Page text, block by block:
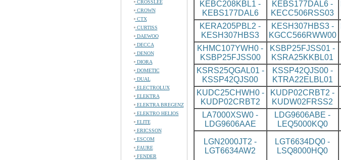
CROSSLEE
CROWN
CTX
CURTISS
DAEWOO
DECCA
DENON
DIORA
DOMETIC
DUAL
ELECTROLUX
ELEKTRA
ELEKTRA BREGENZ
ELEKTRO HELIOS
ELITE
ERICSSON
ESCOM
FAURE
FENDER
KEBC208KBL1 -
KEBS177DAL6
KEBS177DAL6 -
KECC506RSS03
KERA205PBL2 -
KESH307HBS3
KESH307HBS3 -
KGCC566RWW00
KHMC107YWH0 -
KSBP25FJSS00
KSBP25FJSS01 -
KSRA25KKBL01
KSRS25QGAL01 -
KSSP42QJS00
KSSP42QJS00 -
KTRA22ELBL01
KUDC25CHWH0 -
KUDP02CRBT2
KUDP02CRBT2 -
KUDW02FRSS2
LA7000XSW0 -
LDG9606AAE
LDG9606ABE -
LEQ5000KQ0
LGN2000JT2 -
LGT6634AW2
LGT6634DQ0 -
LSQ8000HQ0